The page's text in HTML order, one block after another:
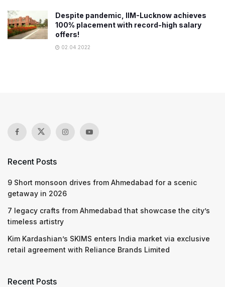
Despite pandemic, IIM-Lucknow achieves
100% placement with record-high salary
offers!
02.04.2022
Recent Posts
9 Short monsoon drives from Ahmedabad for a scenic
getaway in 2026
7 legacy crafts from Ahmedabad that showcase the city’s
timeless artistry
Kim Kardashian’s SKIMS enters India market via exclusive
retail agreement with Reliance Brands Limited
Recent Posts